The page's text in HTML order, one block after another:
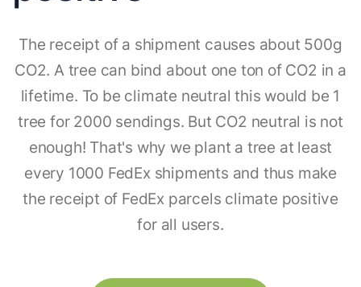
The receipt of a shipment causes about 500g
CO2. A tree can bind about one ton of CO2 in a
lifetime. To be climate neutral this would be 1
tree for 2000 sendings. But CO2 neutral is not
enough! That's why we plant a tree at least
every 1000 FedEx shipments and thus make
the receipt of FedEx parcels climate positive
for all users.